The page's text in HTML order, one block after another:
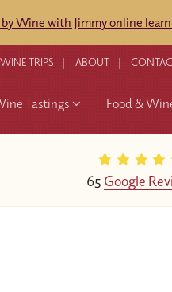
Wine with Jimmy online
WINE TRIPS ABOUT
Tastings Food &
65 Google